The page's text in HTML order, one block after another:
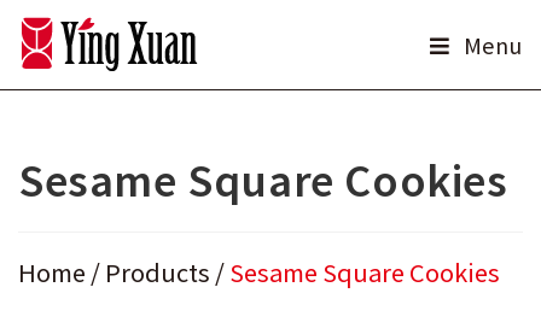
Skip
content
Menu
Sesame Square Cookies
Home / Products /Sesame Square Cookies